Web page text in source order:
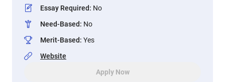
Essay Required: No
Need-Based: No
Merit-Based: Yes
Website
Apply Now